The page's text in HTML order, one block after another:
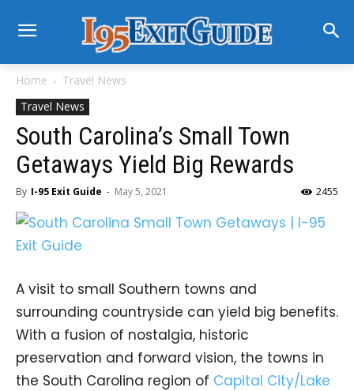
Home
Travel News
Travel News
South Carolina’s Small Town
Getaways Yield Big Rewards
By I-95 Exit Guide - May 5, 2021 2455
A visit to small Southern towns and
surrounding countryside can yield big benefits.
With a fusion of nostalgia, historic
preservation and forward vision, the towns in
the South Carolina region of Capital City/Lake